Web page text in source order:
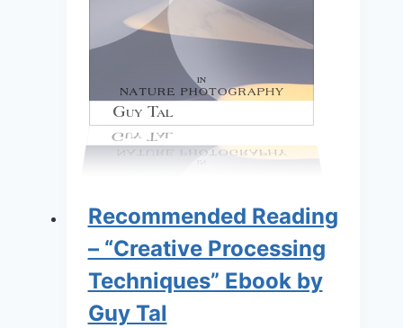
Recommended Reading
– “Creative Processing
Techniques” Ebook by
Guy Tal